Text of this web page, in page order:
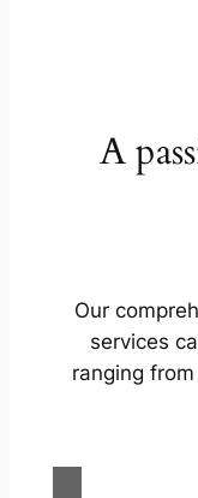
A
Our
services
ranging